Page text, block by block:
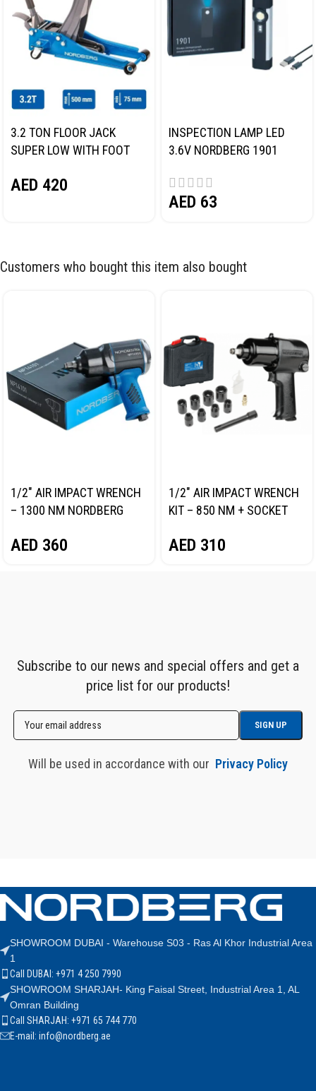
3.2 TON FLOOR JACK
SUPER LOW WITH FOOT
AED 420
INSPECTION LAMP LED
3.6V NORDBERG 1901
AED 63
Customers who bought this item also bought
1/2″ AIR IMPACT WRENCH
– 1300 NM NORDBERG
AED 360
1/2″ AIR IMPACT WRENCH
KIT – 850 NM + SOCKET
AED 310
Subscribe to our news and special offers and get a
price list for our products!
Will be used in accordance with our Privacy Policy
SHOWROOM DUBAI - Warehouse S03 - Ras Al Khor Industrial Area
1
Call DUBAI: +971 4 250 7990
SHOWROOM SHARJAH- King Faisal Street, Industrial Area 1, AL
Omran Building
Call SHARJAH: +971 65 744 770
E-mail: info@nordberg.ae